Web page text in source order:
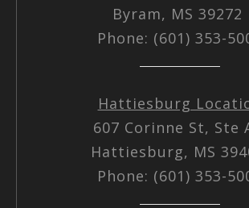
Byram, MS 39272
Phone: (601) 353-
Hattiesburg
607 Corinne St, Ste
Hattiesburg, MS
Phone: (601) 353-